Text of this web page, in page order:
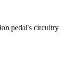
pedal's circuitry